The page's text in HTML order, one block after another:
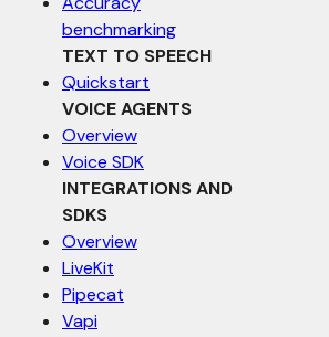
benchmarking
TEXT TO SPEECH
Quickstart
VOICE AGENTS
Overview
Voice SDK
INTEGRATIONS AND
SDKS
Overview
LiveKit
Pipecat
Vapi